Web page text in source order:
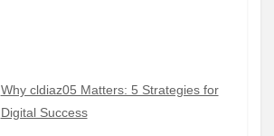
Why cldiaz05 Matters: 5 Strategies for
Digital Success